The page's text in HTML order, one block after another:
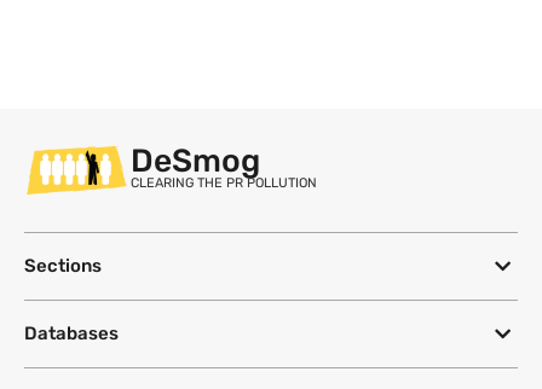
DeSmog
CLEARING THE PR POLLUTION
Sections
Databases